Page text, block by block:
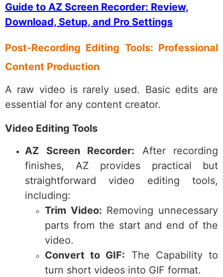
Guide to AZ Screen Recorder: Review,
Download, Setup, and Pro Settings
Post-Recording Editing Tools: Professional
Content Production
A raw video is rarely used. Basic edits are
essential for any content creator.
Video Editing Tools
AZ Screen Recorder: After recording
finishes, AZ provides practical but
straightforward video editing tools,
including:
Trim Video: Removing unnecessary
parts from the start and end of the
video.
Convert to GIF: The Capability to
turn short videos into GIF format.